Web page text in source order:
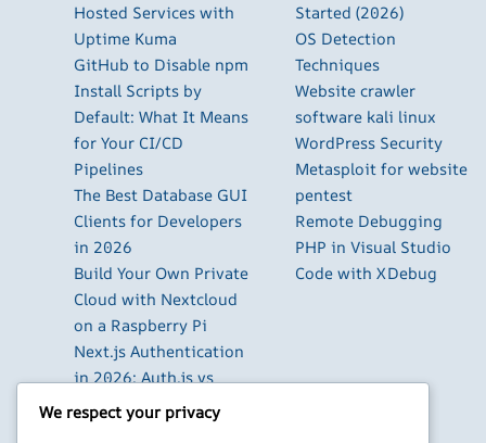
Hosted Services with
Uptime Kuma
GitHub to Disable npm
Install Scripts by
Default: What It Means
for Your CI/CD
Pipelines
The Best Database GUI
Clients for Developers
in 2026
Build Your Own Private
Cloud with Nextcloud
on a Raspberry Pi
Next.js Authentication
in 2026: Auth.js vs
Clerk vs Supabase
How to Use Higgsfield
Started (2026)
OS Detection
Techniques
Website crawler
software kali linux
WordPress Security
Metasploit for website
pentest
Remote Debugging
PHP in Visual Studio
Code with XDebug
We respect your privacy